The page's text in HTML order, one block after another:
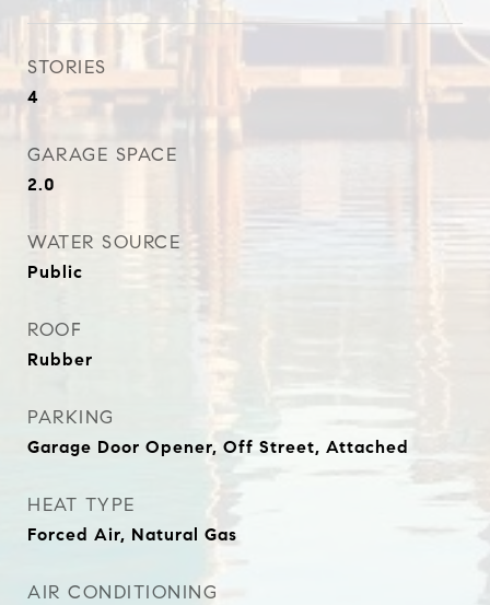
STORIES
4
GARAGE SPACE
2.0
WATER SOURCE
Public
ROOF
Rubber
PARKING
Garage Door Opener, Off Street, Attached
HEAT TYPE
Forced Air, Natural Gas
AIR CONDITIONING